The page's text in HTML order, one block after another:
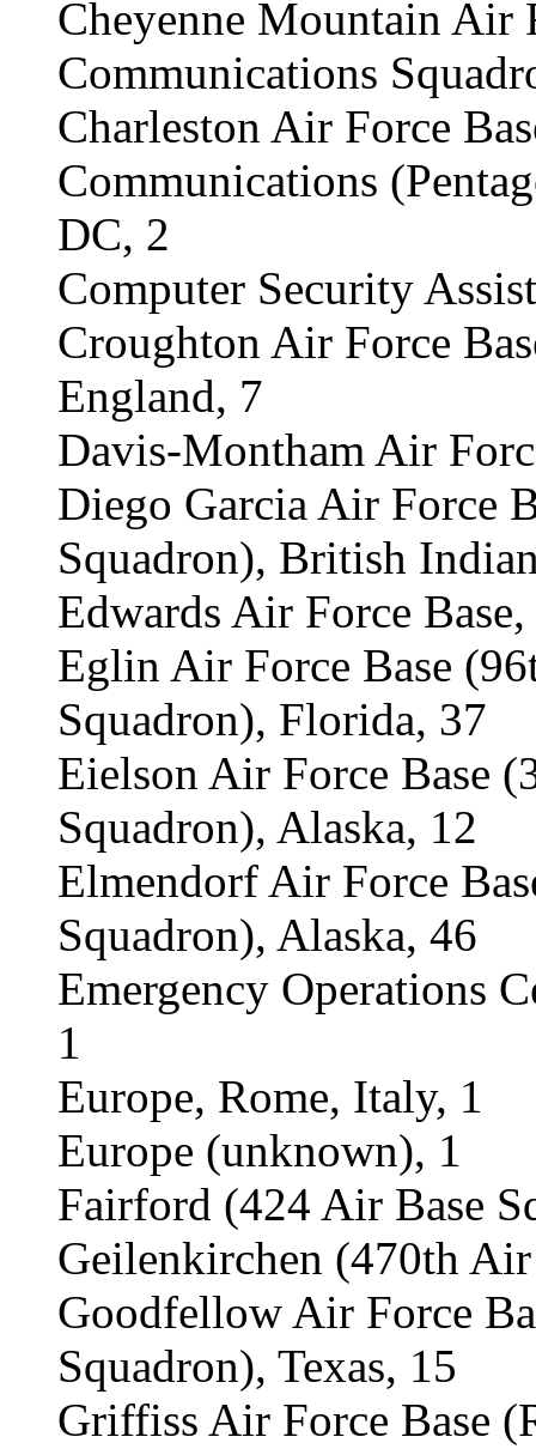
Cheyenne Mountain Air
Communications
Charleston Air Force
Communications
DC, 2
Computer Security
Croughton Air Force
England, 7
Davis-Montham Air
Diego Garcia Air Force
Squadron), British
Edwards Air Force
Eglin Air Force Base
Squadron), Florida, 37
Eielson Air Force Base
Squadron), Alaska, 12
Elmendorf Air Force
Squadron), Alaska, 46
Emergency Operations
1
Europe, Rome, Italy, 1
Europe (unknown), 1
Fairford (424 Air Base
Geilenkirchen (470th
Goodfellow Air Force
Squadron), Texas, 15
Griffiss Air Force Base